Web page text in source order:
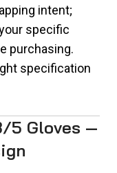
intent;
specific
purchasing.
specification
5 Gloves —